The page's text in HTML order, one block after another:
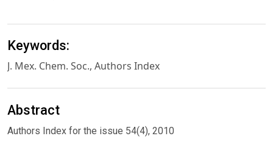
Keywords:
J. Mex. Chem. Soc., Authors Index
Abstract
Authors Index for the issue 54(4), 2010